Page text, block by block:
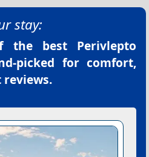
stay:
the best Perivlepto
picked for comfort,